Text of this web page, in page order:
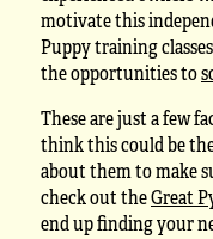
motivate this
Puppy training
the opportunities to
These are just a few
think this could be
about them to make
check out theGreat
end up finding your